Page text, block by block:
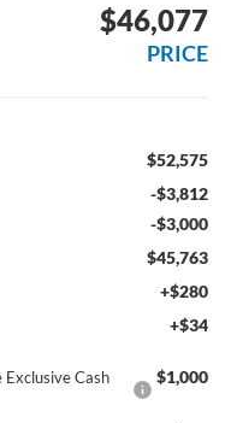
$46,077
PRICE
$52,575
-$3,812
-$3,000
$45,763
+$280
+$34
Cash
$1,000